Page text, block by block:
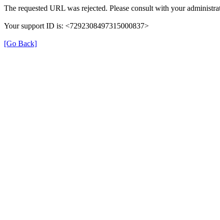
The requested URL was rejected. Please consult with your
Your support ID is: <7292308497315000837>
[Go Back]